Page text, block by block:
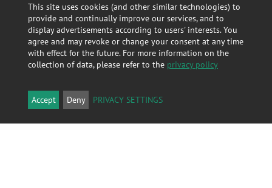
Search
Linkedin
This site uses cookies (and other similar technologies) to
provide and continually improve our services, and to
display advertisements according to users' interests. You
agree and may revoke or change your consent at any time
with effect for the future. For more information on the
collection of data, please refer to the privacy policy
PRIVACY SETTINGS
Deny
Accept